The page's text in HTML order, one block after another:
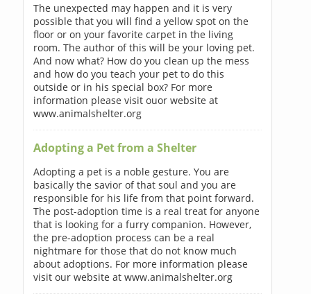
The unexpected may happen and it is very
possible that you will find a yellow spot on the
floor or on your favorite carpet in the living
room. The author of this will be your loving pet.
And now what? How do you clean up the mess
and how do you teach your pet to do this
outside or in his special box? For more
information please visit ouor website at
www.animalshelter.org
Adopting a Pet from a Shelter
Adopting a pet is a noble gesture. You are
basically the savior of that soul and you are
responsible for his life from that point forward.
The post-adoption time is a real treat for anyone
that is looking for a furry companion. However,
the pre-adoption process can be a real
nightmare for those that do not know much
about adoptions. For more information please
visit our website at www.animalshelter.org